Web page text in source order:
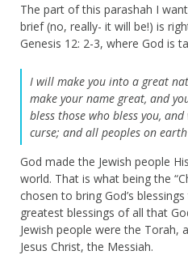
The part of this parashah I
brief (no, really- it will be!) is
Genesis 12: 2-3, where God is
I will make you into a great
make your name great, and
bless those who bless you, and
curse; and all peoples on earth
God made the Jewish people
world. That is what being the
chosen to bring God’s
greatest blessings of all that
Jewish people were the Torah,
Jesus Christ, the Messiah.